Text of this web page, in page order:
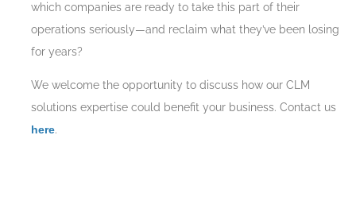
which companies are ready to take this part of their
operations seriously—and reclaim what they’ve been losing
for years?
We welcome the opportunity to discuss how our CLM
solutions expertise could benefit your business. Contact us
here.